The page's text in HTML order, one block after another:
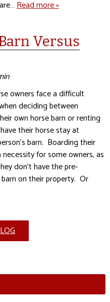
Read more »
Versus
owners face a difficult
deciding between
own horse barn or renting
their horse stay at
barn. Boarding their
necessity for some owners, as
don’t have the pre-
on their property. Or